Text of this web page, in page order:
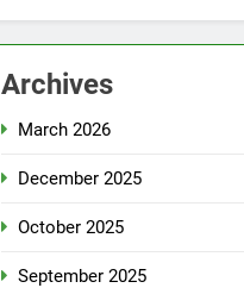
Archives
March 2026
December 2025
October 2025
September 2025